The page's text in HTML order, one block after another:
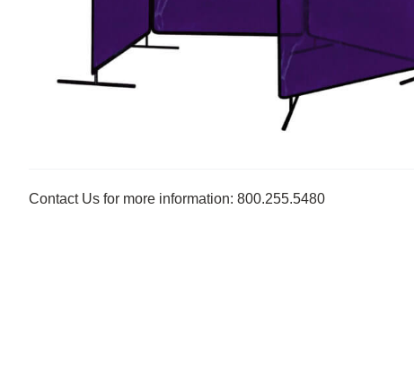
Contact Us for more information: 800.255.5480